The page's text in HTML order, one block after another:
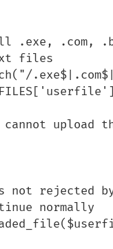
.exe, .com,
files
rejected
normally